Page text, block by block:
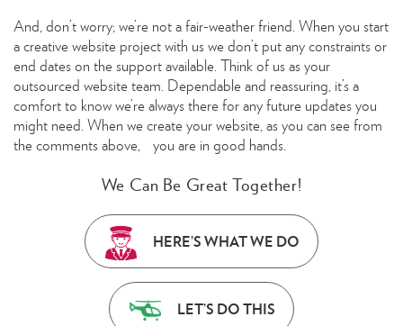
And, don’t worry; we’re not a fair-weather friend. When you start
a creative website project with us we don’t put any constraints or
end dates on the support available. Think of us as your
outsourced website team. Dependable and reassuring, it’s a
comfort to know we’re always there for any future updates you
might need. When we create your website, as you can see from
the comments above, you are in good hands.
We Can Be Great Together!
HERE’S WHAT WE DO
LET’S DO THIS